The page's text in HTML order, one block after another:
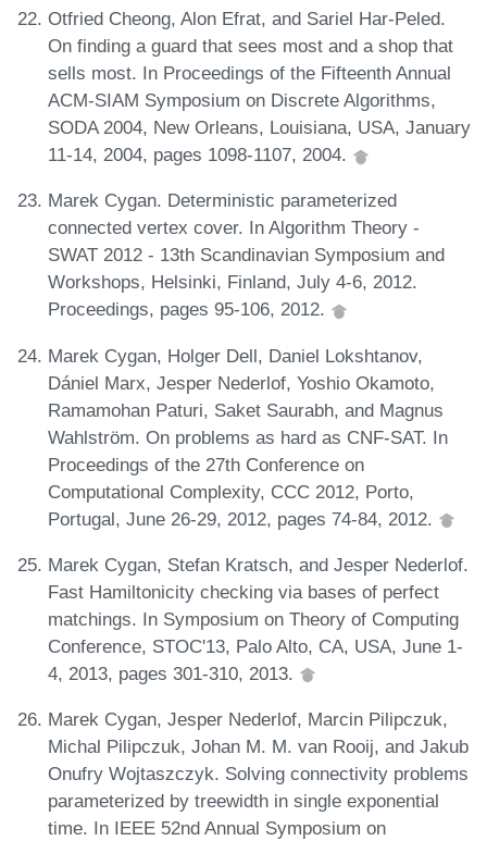
Otfried Cheong, Alon Efrat, and Sariel Har-Peled.
On finding a guard that sees most and a shop that
sells most. In Proceedings of the Fifteenth Annual
ACM-SIAM Symposium on Discrete Algorithms,
SODA 2004, New Orleans, Louisiana, USA, January
11-14, 2004, pages 1098-1107, 2004.
Marek Cygan. Deterministic parameterized
connected vertex cover. In Algorithm Theory -
SWAT 2012 - 13th Scandinavian Symposium and
Workshops, Helsinki, Finland, July 4-6, 2012.
Proceedings, pages 95-106, 2012.
Marek Cygan, Holger Dell, Daniel Lokshtanov,
Dániel Marx, Jesper Nederlof, Yoshio Okamoto,
Ramamohan Paturi, Saket Saurabh, and Magnus
Wahlström. On problems as hard as CNF-SAT. In
Proceedings of the 27th Conference on
Computational Complexity, CCC 2012, Porto,
Portugal, June 26-29, 2012, pages 74-84, 2012.
Marek Cygan, Stefan Kratsch, and Jesper Nederlof.
Fast Hamiltonicity checking via bases of perfect
matchings. In Symposium on Theory of Computing
Conference, STOC'13, Palo Alto, CA, USA, June 1-
4, 2013, pages 301-310, 2013.
Marek Cygan, Jesper Nederlof, Marcin Pilipczuk,
Michal Pilipczuk, Johan M. M. van Rooij, and Jakub
Onufry Wojtaszczyk. Solving connectivity problems
parameterized by treewidth in single exponential
time. In IEEE 52nd Annual Symposium on